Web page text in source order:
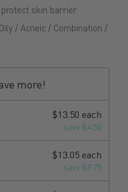
skin barrier
/ Acneic / Combination /
more!
$13.50 each
save $4.50
$13.05 each
save $9.75